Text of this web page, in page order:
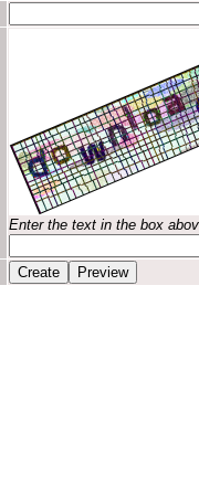
Enter the text in the box